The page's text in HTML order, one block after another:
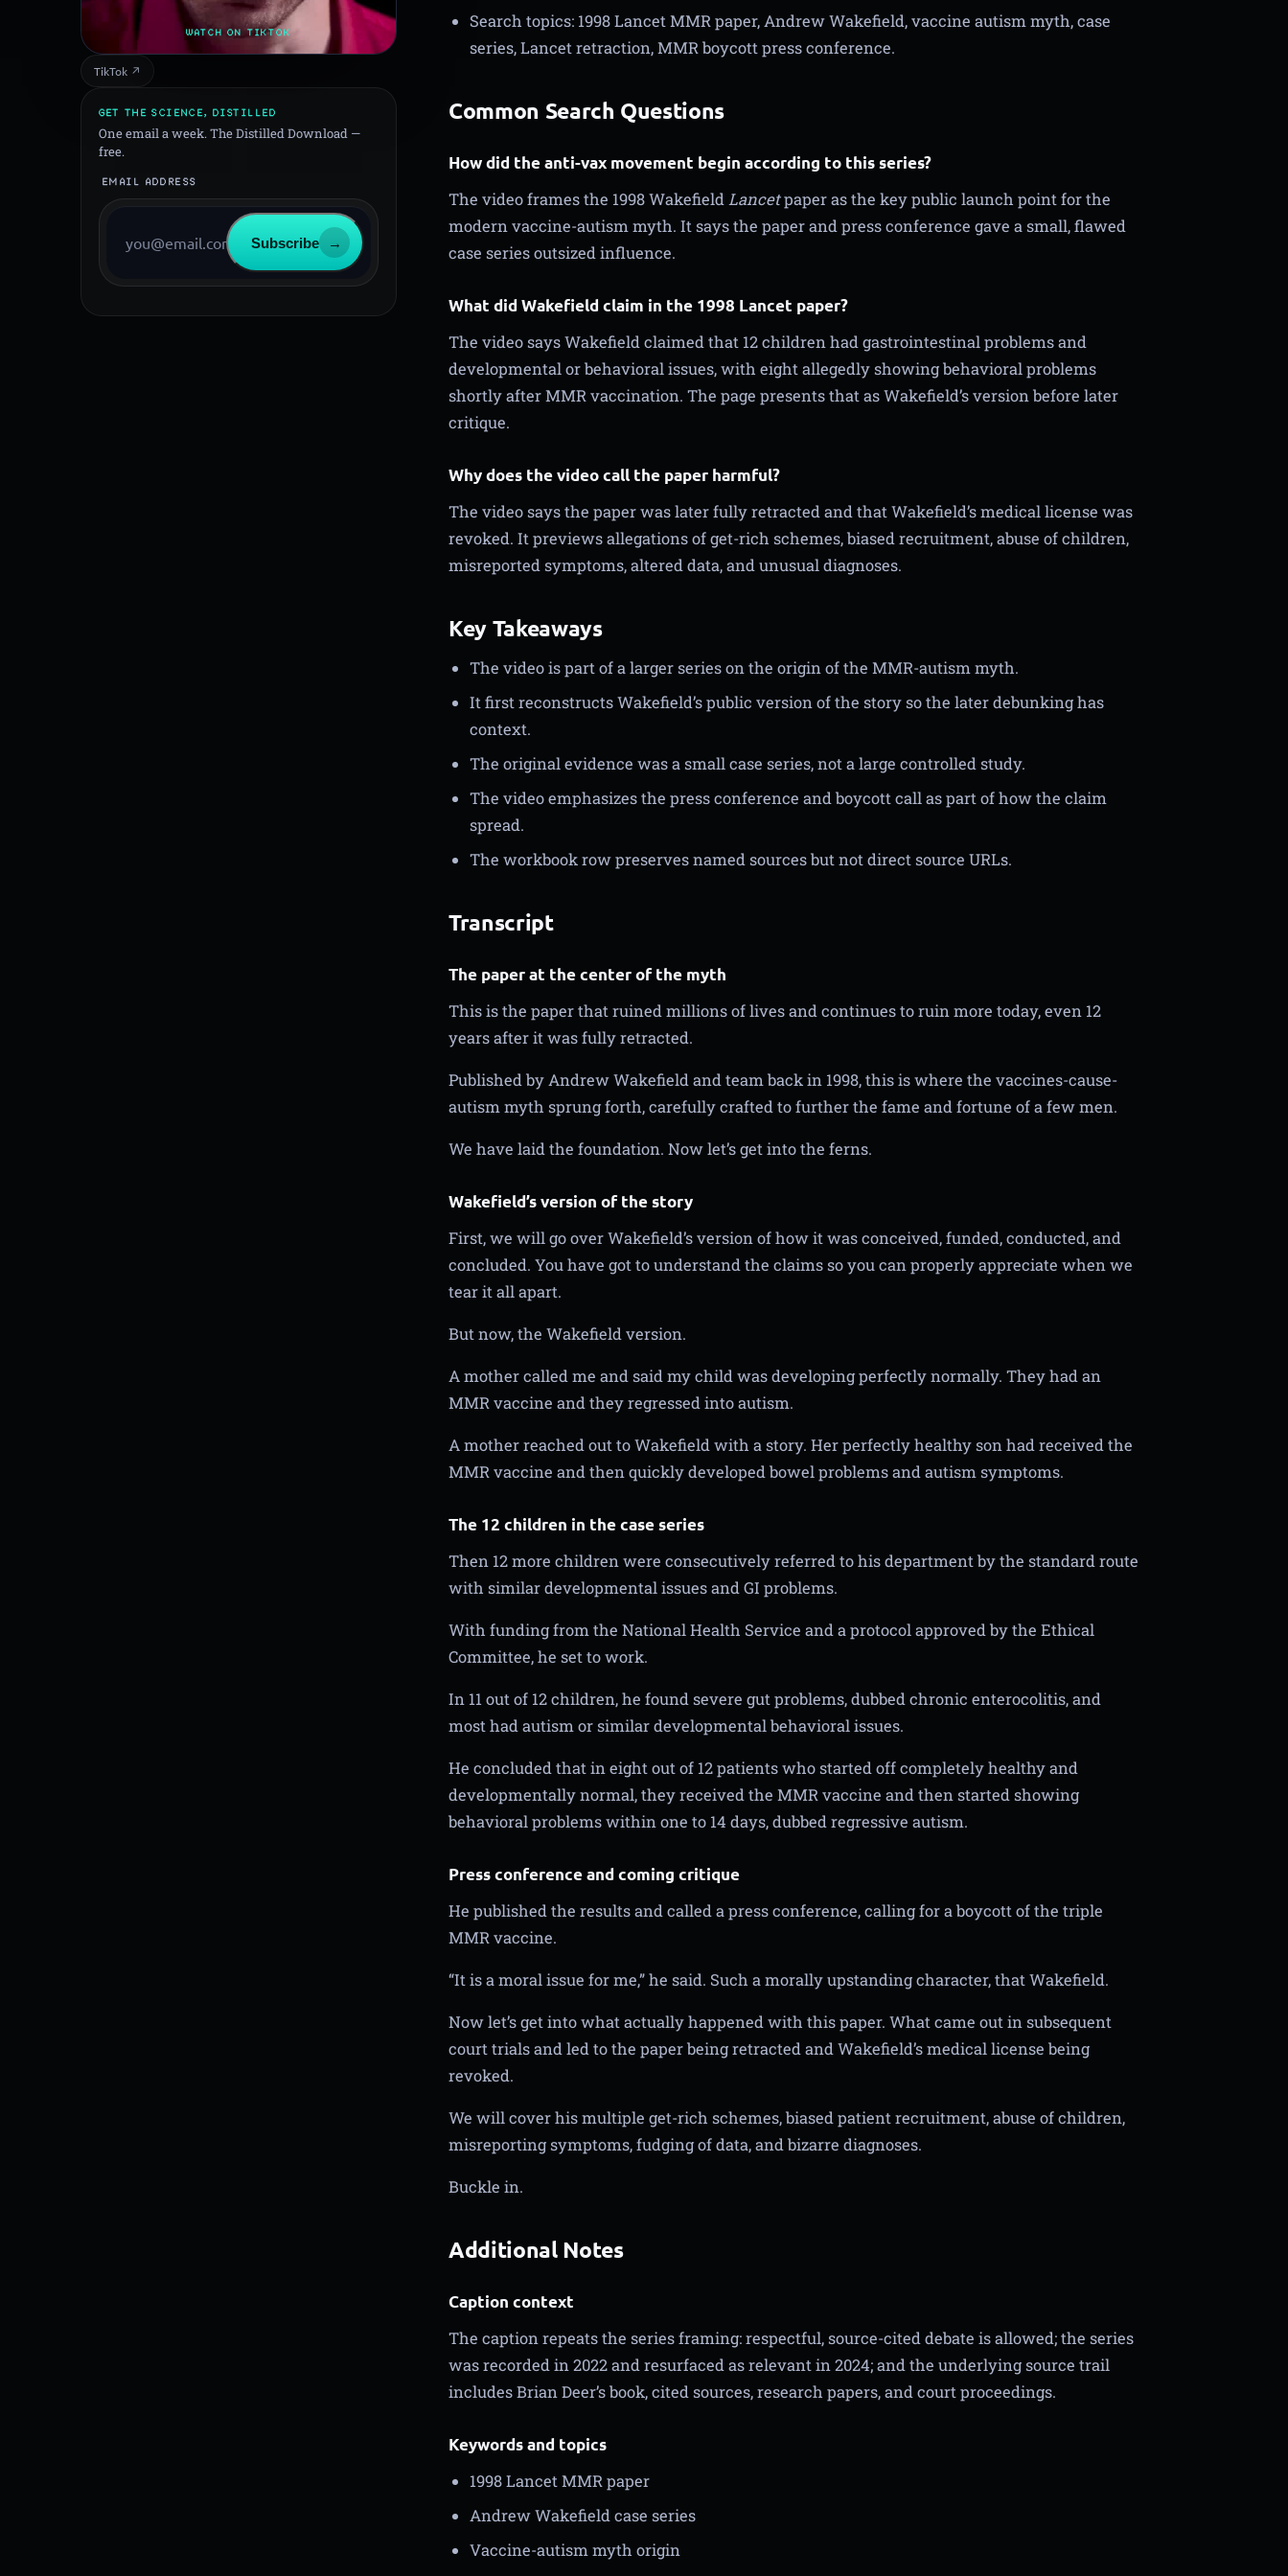
WATCH ON TIKTOK
TikTok ↗
GET THE SCIENCE, DISTILLED
One email a week. The Distilled Download —
free.
EMAIL ADDRESS
Subscribe →
Search topics: 1998 Lancet MMR paper, Andrew Wakefield, vaccine autism myth, case
series, Lancet retraction, MMR boycott press conference.
Common Search Questions
How did the anti-vax movement begin according to this series?
The video frames the 1998 Wakefield Lancetpaper as the key public launch point for the
modern vaccine-autism myth. It says the paper and press conference gave a small, flawed
case series outsized influence.
What did Wakefield claim in the 1998 Lancet paper?
The video says Wakefield claimed that 12 children had gastrointestinal problems and
developmental or behavioral issues, with eight allegedly showing behavioral problems
shortly after MMR vaccination. The page presents that as Wakefield’s version before later
critique.
Why does the video call the paper harmful?
The video says the paper was later fully retracted and that Wakefield’s medical license was
revoked. It previews allegations of get-rich schemes, biased recruitment, abuse of children,
misreported symptoms, altered data, and unusual diagnoses.
Key Takeaways
The video is part of a larger series on the origin of the MMR-autism myth.
It first reconstructs Wakefield’s public version of the story so the later debunking has
context.
The original evidence was a small case series, not a large controlled study.
The video emphasizes the press conference and boycott call as part of how the claim
spread.
The workbook row preserves named sources but not direct source URLs.
Transcript
The paper at the center of the myth
This is the paper that ruined millions of lives and continues to ruin more today, even 12
years after it was fully retracted.
Published by Andrew Wakefield and team back in 1998, this is where the vaccines-cause-
autism myth sprung forth, carefully crafted to further the fame and fortune of a few men.
We have laid the foundation. Now let’s get into the ferns.
Wakefield’s version of the story
First, we will go over Wakefield’s version of how it was conceived, funded, conducted, and
concluded. You have got to understand the claims so you can properly appreciate when we
tear it all apart.
But now, the Wakefield version.
A mother called me and said my child was developing perfectly normally. They had an
MMR vaccine and they regressed into autism.
A mother reached out to Wakefield with a story. Her perfectly healthy son had received the
MMR vaccine and then quickly developed bowel problems and autism symptoms.
The 12 children in the case series
Then 12 more children were consecutively referred to his department by the standard route
with similar developmental issues and GI problems.
With funding from the National Health Service and a protocol approved by the Ethical
Committee, he set to work.
In 11 out of 12 children, he found severe gut problems, dubbed chronic enterocolitis, and
most had autism or similar developmental behavioral issues.
He concluded that in eight out of 12 patients who started off completely healthy and
developmentally normal, they received the MMR vaccine and then started showing
behavioral problems within one to 14 days, dubbed regressive autism.
Press conference and coming critique
He published the results and called a press conference, calling for a boycott of the triple
MMR vaccine.
“It is a moral issue for me,” he said. Such a morally upstanding character, that Wakefield.
Now let’s get into what actually happened with this paper. What came out in subsequent
court trials and led to the paper being retracted and Wakefield’s medical license being
revoked.
We will cover his multiple get-rich schemes, biased patient recruitment, abuse of children,
misreporting symptoms, fudging of data, and bizarre diagnoses.
Buckle in.
Additional Notes
Caption context
The caption repeats the series framing: respectful, source-cited debate is allowed; the series
was recorded in 2022 and resurfaced as relevant in 2024; and the underlying source trail
includes Brian Deer’s book, cited sources, research papers, and court proceedings.
Keywords and topics
1998 Lancet MMR paper
Andrew Wakefield case series
Vaccine-autism myth origin